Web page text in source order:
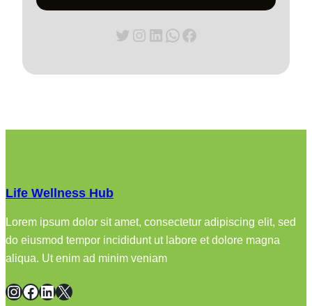
Twitter Instagram LinkedIn WhatsApp Facebook
Life Wellness Hub
Lorem ipsum dolor sit amet, consectetur adipiscing elit, sed
do eiusmod tempor incididunt ut labore et dolore magna
aliqua. Ut enim ad minim veniam
InstagramFacebook LinkedIn X